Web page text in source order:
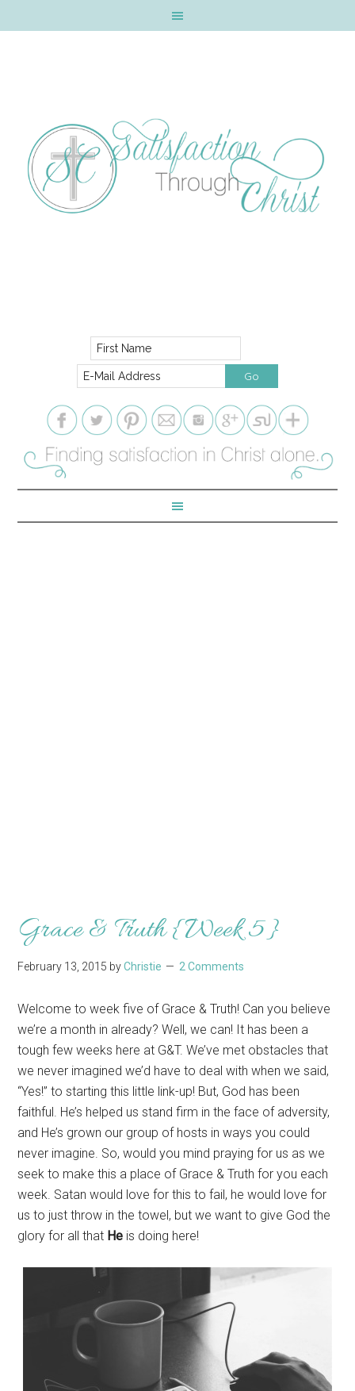
Grace & Truth {Week 5}
February 13, 2015 byChristie 2 Comments
Welcome to week five of Grace & Truth! Can you believe
we’re a month in already? Well, we can! It has been a
tough few weeks here at G&T. We’ve met obstacles that
we never imagined we’d have to deal with when we said,
“Yes!” to starting this little link-up! But, God has been
faithful. He’s helped us stand firm in the face of adversity,
and He’s grown our group of hosts in ways you could
never imagine. So, would you mind praying for us as we
seek to make this a place of Grace & Truth for you each
week. Satan would love for this to fail, he would love for
us to just throw in the towel, but we want to give God the
glory for all that He is doing here!